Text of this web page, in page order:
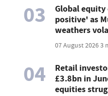
03
Global
positive' as
weathers
07 August 20263
04
Retail
£3.8bn in
equities